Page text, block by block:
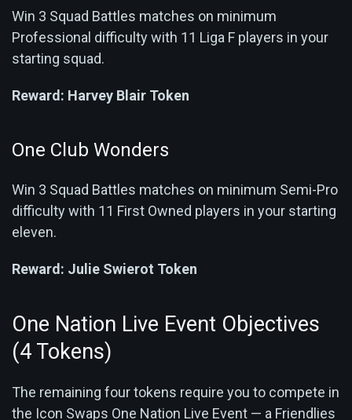
Win 3 Squad Battles matches on minimum
Professional difficulty with 11 Liga F players in your
starting squad.
Reward: Harvey Blair Token
One Club Wonders
Win 3 Squad Battles matches on minimum Semi-Pro
difficulty with 11 First Owned players in your starting
eleven.
Reward: Julie Swierot Token
One Nation Live Event Objectives
(4 Tokens)
The remaining four tokens require you to compete in
the Icon Swaps One Nation Live Event — a Friendlies